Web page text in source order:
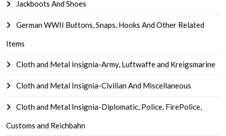
Jackboots And Shoes
German WWII Buttons, Snaps, Hooks And Other Related
Items
Cloth and Metal Insignia-Army, Luftwaffe and Kreigsmarine
Cloth and Metal Insignia-Civilian And Miscellaneous
Cloth and Metal Insignia-Diplomatic, Police, FirePolice,
Customs and Reichbahn